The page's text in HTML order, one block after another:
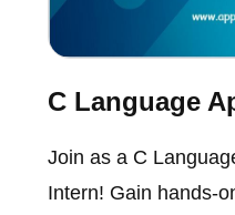
C Language
Join as a C
Intern! Gain hands-